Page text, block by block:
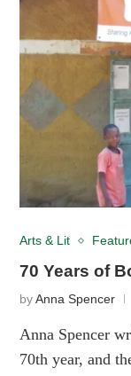
Arts & Lit
70 Years of
byAnna Spencer
Anna Spencer
70th year, and